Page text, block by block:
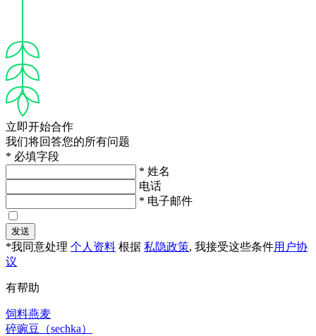
立即开始合作
我们将回答您的所有问题
* 必填字段
* 姓名
电话
* 电子邮件
发送
*我同意处理 个人资料 根据 私隐政策, 我接受这些条件用户协
议
有帮助
饲料燕麦
碎豌豆（sechka）